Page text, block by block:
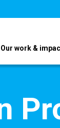
Our work &